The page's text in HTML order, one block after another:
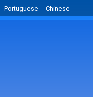
Portuguese Chinese